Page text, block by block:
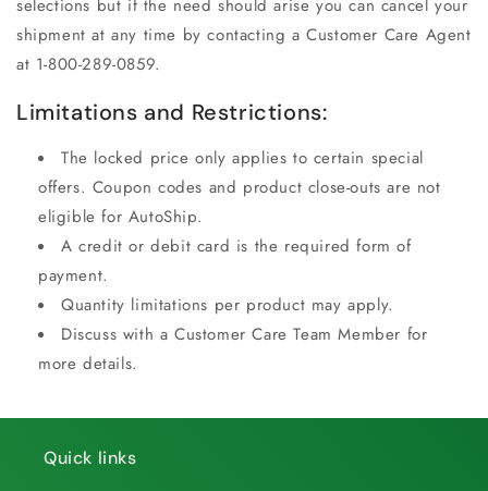
selections but if the need should arise you can cancel your
shipment at any time by contacting a Customer Care Agent
at 1-800-289-0859.
Limitations and Restrictions:
The locked price only applies to certain special
offers. Coupon codes and product close-outs are not
eligible for AutoShip.
A credit or debit card is the required form of
payment.
Quantity limitations per product may apply.
Discuss with a Customer Care Team Member for
more details.
Quick links